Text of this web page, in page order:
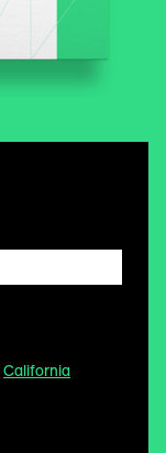
California